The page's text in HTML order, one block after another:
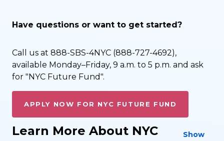
Have questions or want to get started?
Call us at 888-SBS-4NYC (888-727-4692),
available Monday–Friday, 9 a.m. to 5 p.m. and ask
for "NYC Future Fund".
APPLY NOW FOR NYC FUTURE FUND
Learn More About NYC
Show